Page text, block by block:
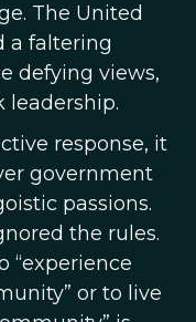
The United
a faltering
defying views,
leadership.
response, it
government
passions.
the rules.
“experience
or to live